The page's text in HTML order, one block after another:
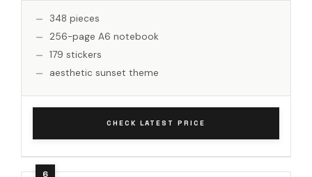
348 pieces
256-page A6 notebook
179 stickers
aesthetic sunset theme
CHECK LATEST PRICE